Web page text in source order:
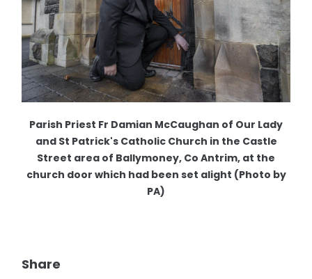
Parish Priest Fr Damian McCaughan of Our Lady
and St Patrick's Catholic Church in the Castle
Street area of Ballymoney, Co Antrim, at the
church door which had been set alight (Photo by
PA)
Share